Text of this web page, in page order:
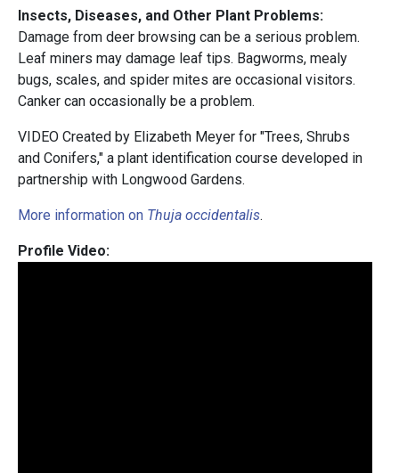
Insects, Diseases, and Other Plant Problems:
Damage from deer browsing can be a serious problem.
Leaf miners may damage leaf tips. Bagworms, mealy
bugs, scales, and spider mites are occasional visitors.
Canker can occasionally be a problem.
VIDEO Created by Elizabeth Meyer for "Trees, Shrubs
and Conifers," a plant identification course developed in
partnership with Longwood Gardens.
More information on Thuja occidentalis.
Profile Video: